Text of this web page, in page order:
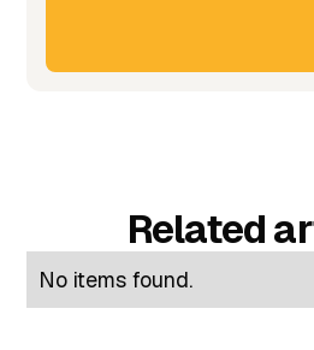
Related
No items found.